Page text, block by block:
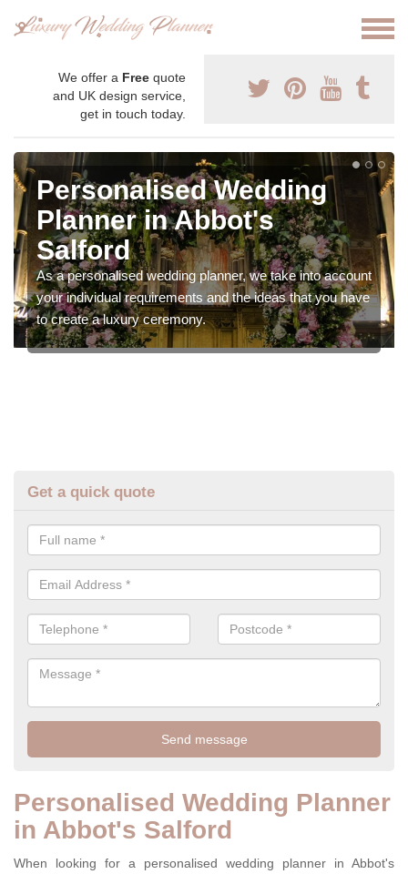
We offer a Free quote
and UK design service,
get in touch today.
Personalised Wedding
Planner in Abbot's
Salford
As a personalised wedding planner, we take into account
your individual requirements and the ideas that you have
to create a luxury ceremony.
Get a quick quote
Personalised Wedding Planner
in Abbot's Salford
When looking for a personalised wedding planner in Abbot's